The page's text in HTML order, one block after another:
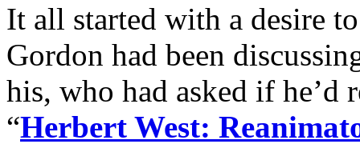
It all started with a desire
Gordon had been
his, who had asked if he’d
“Herbert West: